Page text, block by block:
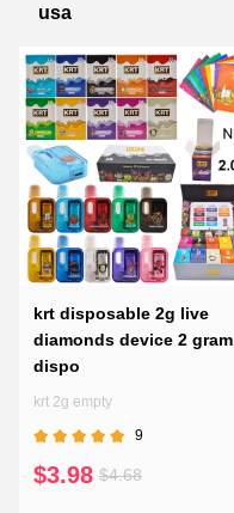
usa
krt disposable 2g live
diamonds device 2 gram
dispo
krt 2g empty
9
$3.98 $4.68